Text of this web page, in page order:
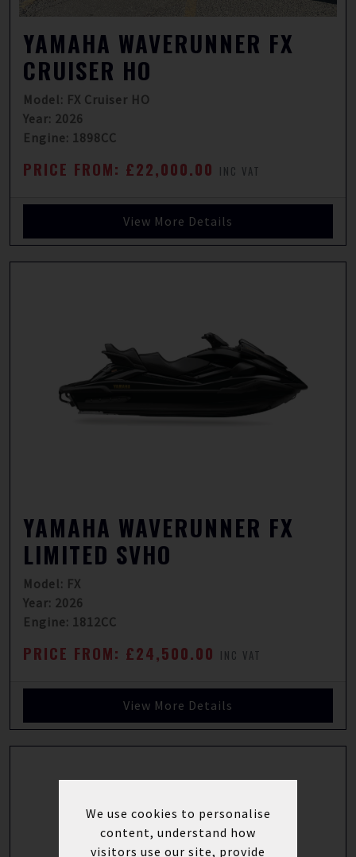
YAMAHA WAVERUNNER FX
CRUISER HO
Model: FX Cruiser HO
Year: 2026
Engine: 1898CC
PRICE FROM: £22,000.00 INC VAT
View More Details
YAMAHA WAVERUNNER FX
LIMITED SVHO
Model: FX
Year: 2026
Engine: 1812CC
PRICE FROM: £24,500.00 INC VAT
View More Details
We use cookies to personalise
content, understand how
visitors use our site, provide